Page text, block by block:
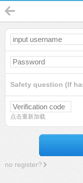
Safety question (If
点击重新加载
no register?